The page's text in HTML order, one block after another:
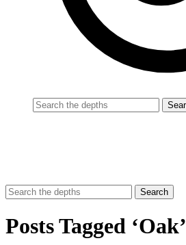
Posts Tagged ‘Oak’